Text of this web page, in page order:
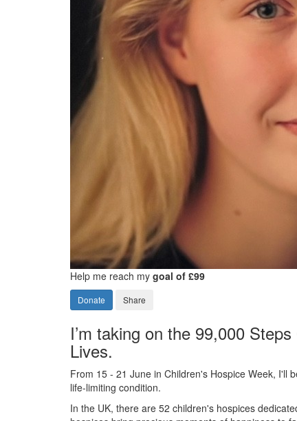
Help me reach my goal of £99
Donate Share
I’m taking on the 99,000
Lives.
From 15 - 21 June in Children's Hospice Week, I'll
life-limiting condition.
In the UK, there are 52 children's hospices